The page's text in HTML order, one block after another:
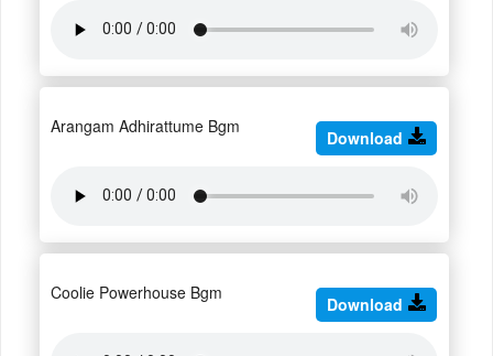
Arangam Adhirattume Bgm
Download
Coolie Powerhouse Bgm
Download